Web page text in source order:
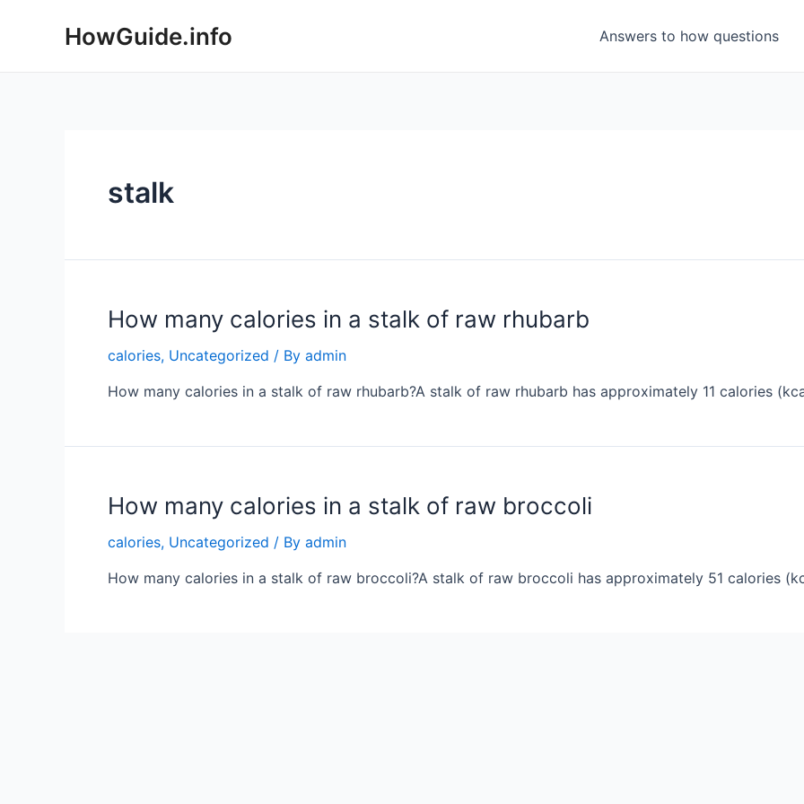
HowGuide.info Answers to how questions
stalk
How many calories in a stalk of raw rhubarb
calories, Uncategorized / By admin
How many calories in a stalk of raw rhubarb?A stalk of raw rhubarb has approximately 11 calories
How many calories in a stalk of raw broccoli
calories, Uncategorized / By admin
How many calories in a stalk of raw broccoli?A stalk of raw broccoli has approximately 51 calories